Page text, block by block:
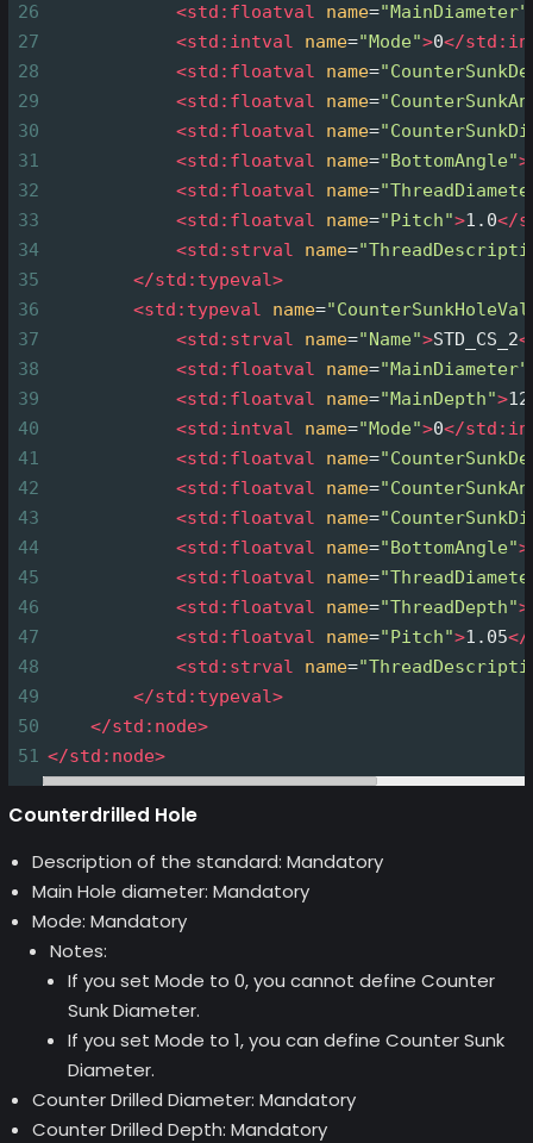
26
<std:floatval name="MainDiameter"
27
<std:intval name="Mode">0</
28
<std:floatval name=
29
<std:floatval name=
30
<std:floatval name=
31
<std:floatval name="BottomAngle">
32
<std:floatval name=
33
<std:floatval name="Pitch">1.0</
34
<std:strval name=
35
</std:typeval>
36
<std:typeval name=
37
<std:strval name="Name">STD_CS_2
38
<std:floatval name="MainDiameter"
39
<std:floatval name="MainDepth">
40
<std:intval name="Mode">0</
41
<std:floatval name=
42
<std:floatval name=
43
<std:floatval name=
44
<std:floatval name="BottomAngle">
45
<std:floatval name=
46
<std:floatval name="ThreadDepth">
47
<std:floatval name="Pitch">1.05</
48
<std:strval name=
49
</std:typeval>
50
</std:node>
51 </std:node>
Counterdrilled Hole
Description of the standard: Mandatory
Main Hole diameter: Mandatory
Mode: Mandatory
Notes:
If you set Mode to 0, you cannot define Counter
Sunk Diameter.
If you set Mode to 1, you can define Counter Sunk
Diameter.
Counter Drilled Diameter: Mandatory
Counter Drilled Depth: Mandatory